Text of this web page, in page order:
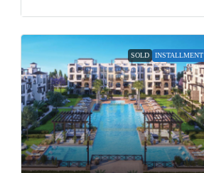
SOLD INSTALLMENT